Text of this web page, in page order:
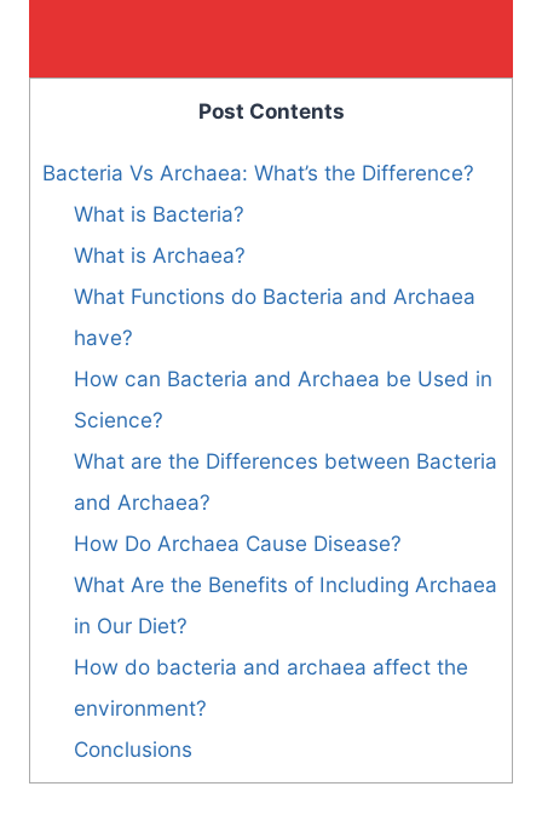
Post Contents
Bacteria Vs Archaea: What’s the Difference?
What is Bacteria?
What is Archaea?
What Functions do Bacteria and Archaea
have?
How can Bacteria and Archaea be Used in
Science?
What are the Differences between Bacteria
and Archaea?
How Do Archaea Cause Disease?
What Are the Benefits of Including Archaea
in Our Diet?
How do bacteria and archaea affect the
environment?
Conclusions